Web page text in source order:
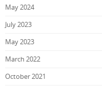
May 2024
July 2023
May 2023
March 2022
October 2021